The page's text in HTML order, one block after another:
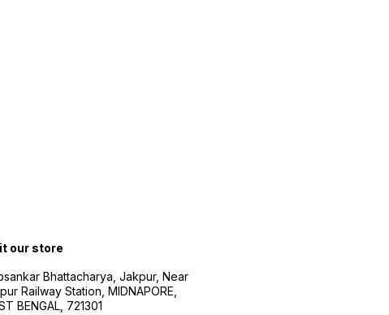
our store
Bhattacharya, Jakpur, Near
Railway Station, MIDNAPORE,
BENGAL, 721301